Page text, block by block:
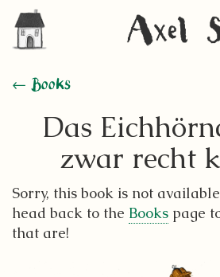
← Books
Das
zwar recht
Sorry, this book is not
head back to the Books page
that are!